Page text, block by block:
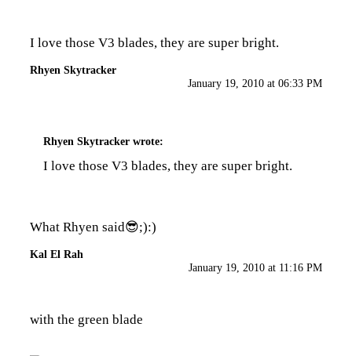
I love those V3 blades, they are super bright.
Rhyen Skytracker
January 19, 2010 at 06:33 PM
Rhyen Skytracker wrote:
I love those V3 blades, they are super bright.
What Rhyen said😎;):)
Kal El Rah
January 19, 2010 at 11:16 PM
with the green blade